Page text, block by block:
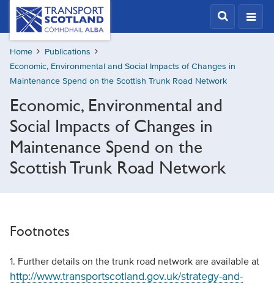
Skip
content
Transport
Scotland,
Comhdhail
alba
home
button
Home
Publications
Economic, Environmental and Social Impacts of Changes in
Maintenance Spend on the Scottish Trunk Road Network
Economic, Environmental and
Social Impacts of Changes in
Maintenance Spend on the
Scottish Trunk Road Network
Footnotes
1. Further details on the trunk road network are available at
http://www.transportscotland.gov.uk/strategy-and-